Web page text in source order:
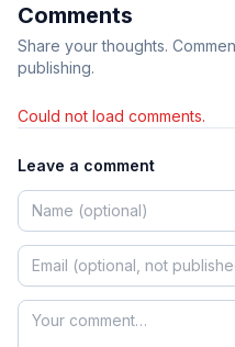
Comments
Share your thoughts.
publishing.
Could not load comments.
Leave a comment